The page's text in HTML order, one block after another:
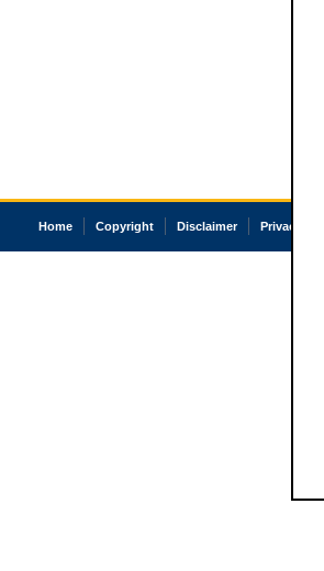
Home Copyright Disclaimer Privacy